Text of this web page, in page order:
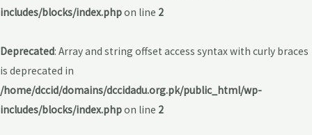
includes/blocks/index.phpon line 2
Deprecated: Array and string offset access syntax with curly braces
is deprecated in
/home/dccid/domains/dccidadu.org.pk/public_html/wp-
includes/blocks/index.phpon line 2